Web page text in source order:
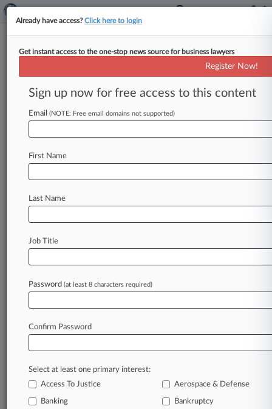
Menu options for DAC Beachcroft
Clients Case Activity
August 07, 2026
UK Litigation Roundup: Here's What You
Missed In London
Squire Pros
August 07, 2026
Tribunals Can't Make Consent Orders If
In the legal profession, information is the key to
success. You have to know what’s happening with
clients, competitors, practice areas, and industries.
Already have access?Click here to login
Get instant access to the one-stop news source for business lawyers
Register Now!
Sign up now for free access to this content
Email (NOTE: Free email domains not supported)
First Name
Last Name
Job Title
Password (at least 8 characters required)
Confirm Password
Select at least one primary interest:
Access To Justice
Aerospace & Defense
Banking Bankruptcy